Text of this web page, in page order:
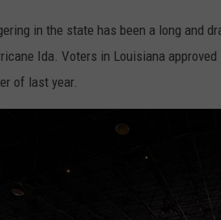
in the state has been a long and
Ida. Voters in Louisiana
of last year.